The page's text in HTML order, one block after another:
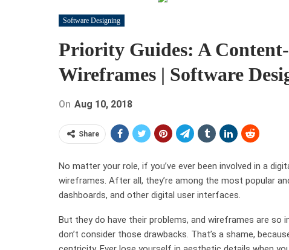
Software Designing
Priority Guides: A
Wireframes | Software
On Aug 10, 2018
Share
No matter your role, if you’ve ever been involved in a
wireframes. After all, they’re among the most popular
dashboards, and other digital user interfaces.
But they do have their problems, and wireframes are
don’t consider those drawbacks. That’s a shame,